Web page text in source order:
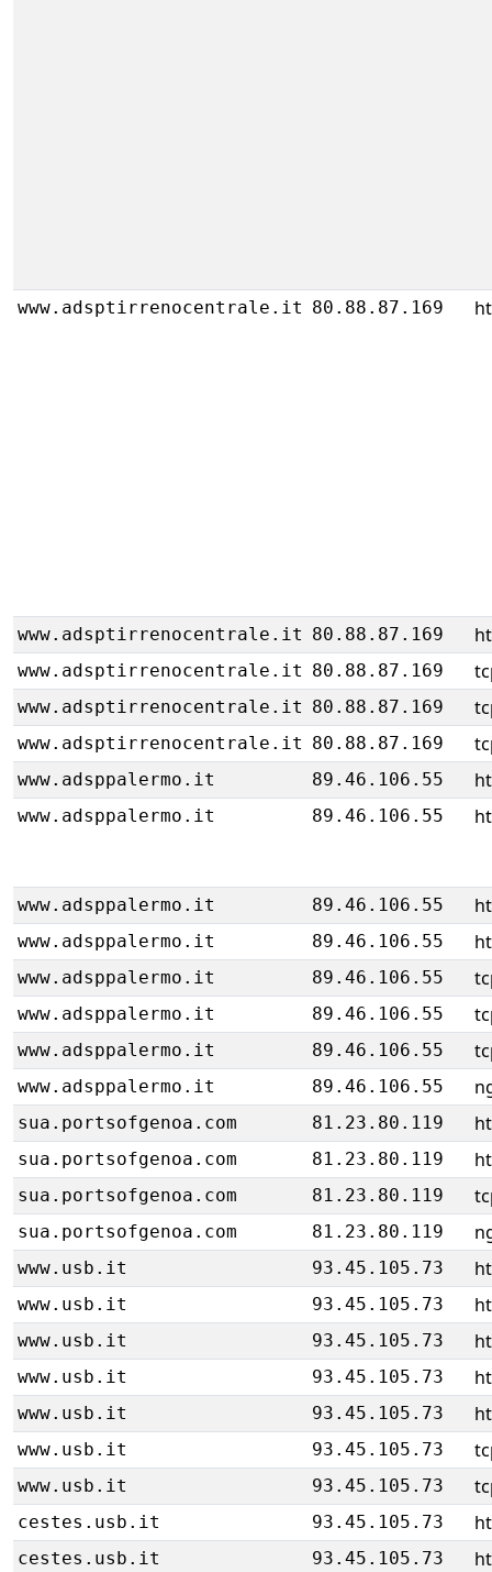
www.adsptirrenocentrale.it 80.88.87.169
www.adsptirrenocentrale.it 80.88.87.169
www.adsptirrenocentrale.it 80.88.87.169
www.adsptirrenocentrale.it 80.88.87.169
www.adsptirrenocentrale.it 80.88.87.169
www.adsppalermo.it 89.46.106.55
www.adsppalermo.it 89.46.106.55
www.adsppalermo.it 89.46.106.55
www.adsppalermo.it 89.46.106.55
www.adsppalermo.it 89.46.106.55
www.adsppalermo.it 89.46.106.55
www.adsppalermo.it 89.46.106.55
www.adsppalermo.it 89.46.106.55
sua.portsofgenoa.com 81.23.80.119
sua.portsofgenoa.com 81.23.80.119
sua.portsofgenoa.com 81.23.80.119
sua.portsofgenoa.com 81.23.80.119
www.usb.it 93.45.105.73
www.usb.it 93.45.105.73
www.usb.it 93.45.105.73
www.usb.it 93.45.105.73
www.usb.it 93.45.105.73
www.usb.it 93.45.105.73
www.usb.it 93.45.105.73
cestes.usb.it 93.45.105.73
cestes.usb.it 93.45.105.73